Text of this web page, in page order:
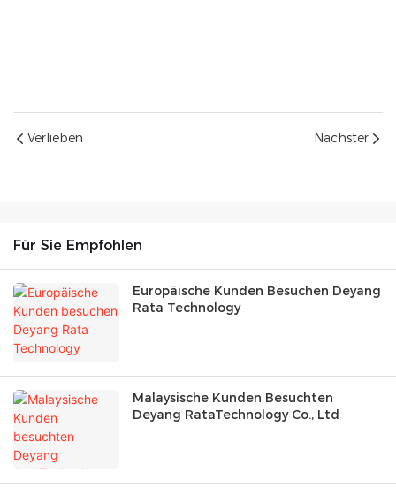
Verlieben Nächster
Für Sie Empfohlen
Europäische Kunden Besuchen Deyang
Rata Technology
Malaysische Kunden Besuchten
Deyang RataTechnology Co., Ltd